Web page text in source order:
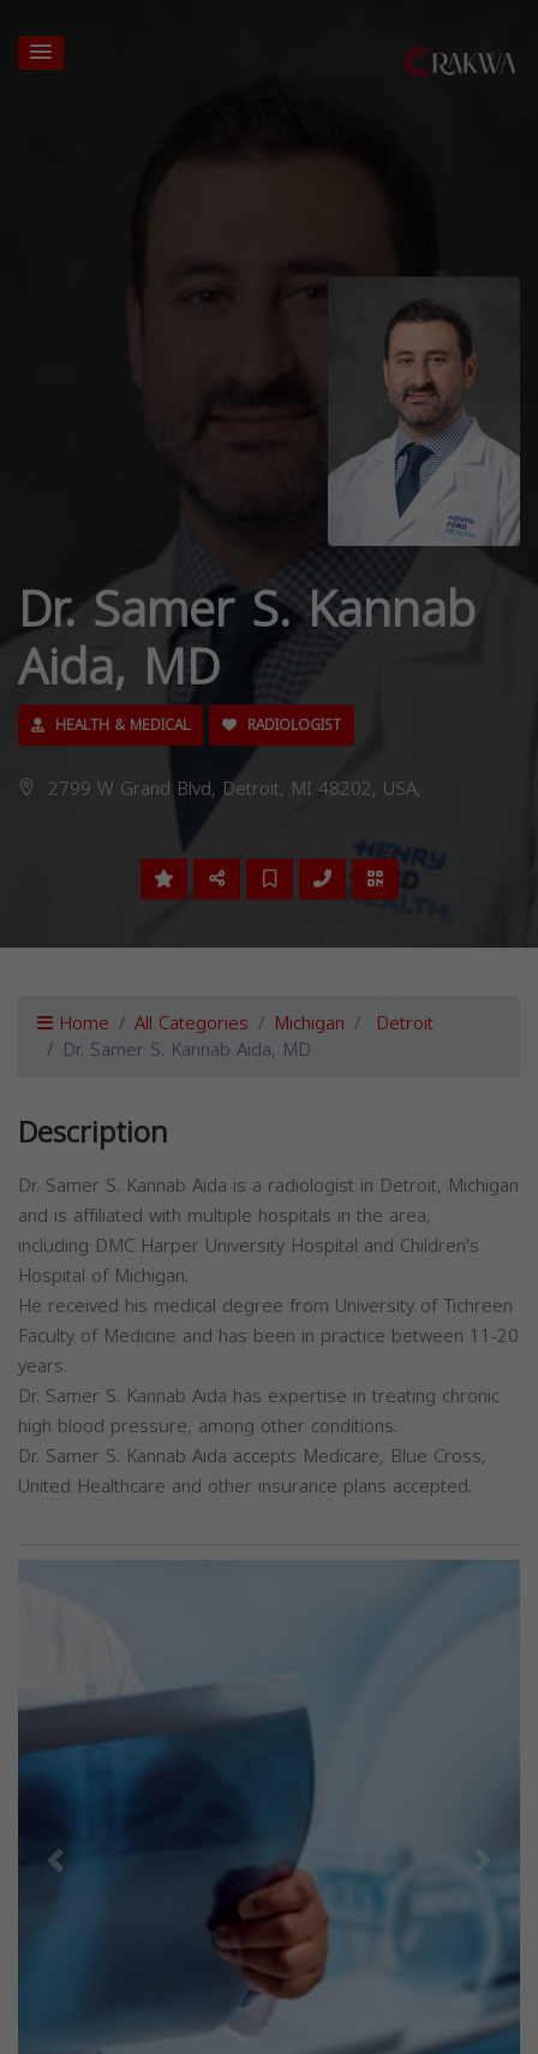
Dr. Samer S. Kannab
Aida, MD
HEALTH & MEDICAL RADIOLOGIST
2799 W Grand Blvd, Detroit, MI 48202, USA,
Home All Categories Michigan Detroit
Dr. Samer S. Kannab Aida, MD
Description
Dr. Samer S. Kannab Aida is a radiologist in Detroit, Michigan
and is affiliated with multiple hospitals in the area,
including DMC Harper University Hospital and Children's
Hospital of Michigan.
He received his medical degree from University of Tichreen
Faculty of Medicine and has been in practice between 11-20
years.
Dr. Samer S. Kannab Aida has expertise in treating chronic
high blood pressure, among other conditions.
Dr. Samer S. Kannab Aida accepts Medicare, Blue Cross,
United Healthcare and other insurance plans accepted.
Previous Next